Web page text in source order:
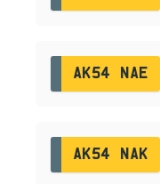
AK54 NAE
AK54 NAK